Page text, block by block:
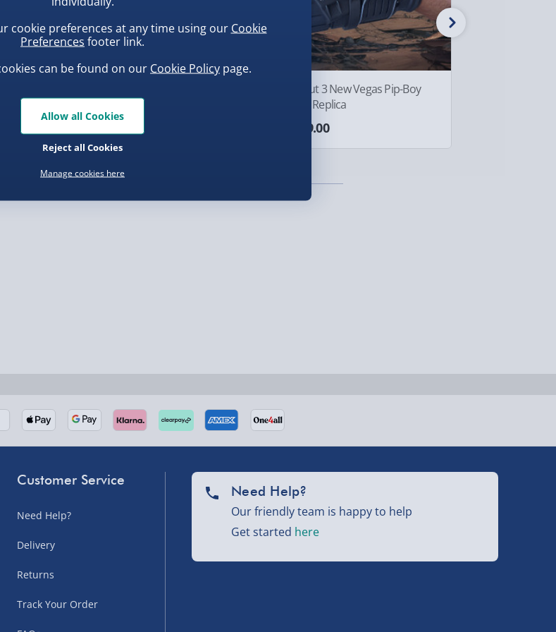
items may
items may
Vending Machine
Fallout 3 New Vegas Pip-Boy
3000 Replica
£299.00
Customer Service
Need Help?
Delivery
Returns
Track Your Order
Need Help?
Our friendly team is happy to help
Get started here
cookie preferences at any time using our Cookie
Preferences footer link.
can be found on our Cookie Policy page.
Manage cookies here
Reject all Cookies
Allow all Cookies